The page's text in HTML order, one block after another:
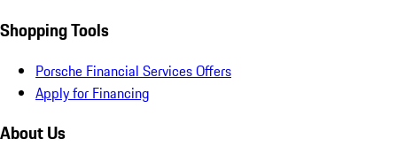
Shopping Tools
Porsche Financial Services Offers
Apply for Financing
About Us